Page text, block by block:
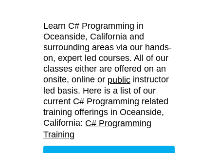
Learn C# Programming in
Oceanside, California and
surrounding areas via our hands-
on, expert led courses. All of our
classes either are offered on an
onsite, online or public instructor
led basis. Here is a list of our
current C# Programming related
training offerings in Oceanside,
California: C# Programming
Training